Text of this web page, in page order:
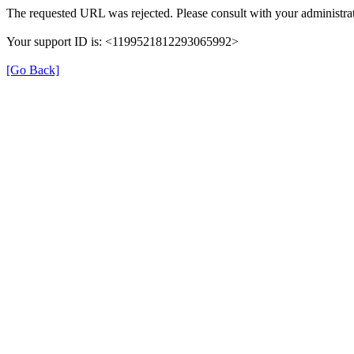
The requested URL was rejected. Please consult with your
Your support ID is: <1199521812293065992>
[Go Back]